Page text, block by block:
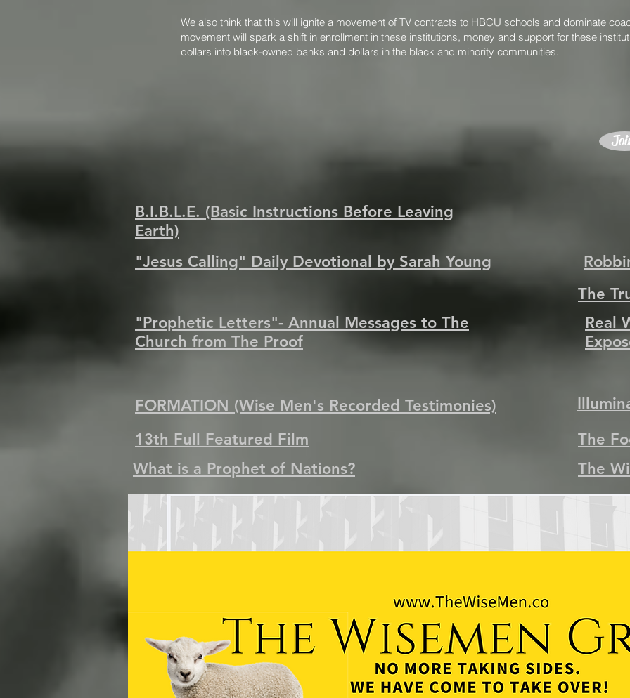
We also think that this will ignite a movement of TV contracts to HBCU schools and dominate
movement will spark a shift in enrollment in these institutions, money and support for these
dollars into black-owned banks and dollars in the black and minority communities.
B.I.B.L.E. (Basic Instructions Before Leaving
Earth)
"Jesus Calling" Daily Devotional by Sarah Young
The
"Prophetic Letters"- Annual Messages to The
Church from The Proof
Real
FORMATION (Wise Men's Recorded Testimonies)
13th Full Featured Film
What is a Prophet of Nations?
The
The